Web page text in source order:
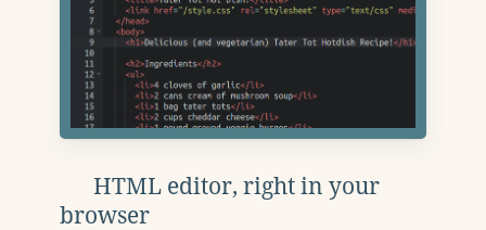
HTML editor, right in your
browser